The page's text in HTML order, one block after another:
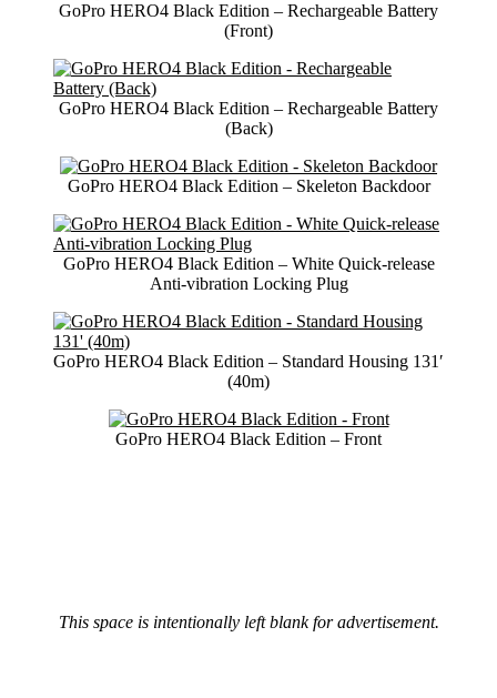
GoPro HERO4 Black Edition – Rechargeable Battery
(Front)
GoPro HERO4 Black Edition – Rechargeable Battery
(Back)
GoPro HERO4 Black Edition – Skeleton Backdoor
GoPro HERO4 Black Edition – White Quick-release
Anti-vibration Locking Plug
GoPro HERO4 Black Edition – Standard Housing 131′
(40m)
GoPro HERO4 Black Edition – Front
This space is intentionally left blank for advertisement.